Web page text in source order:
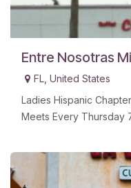
Entre Nosotras
FL, United States
Ladies Hispanic Chapter
Meets Every Thursday